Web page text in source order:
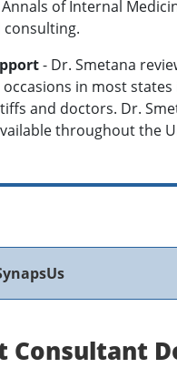
of Internal
- Dr. Smetana
in most
and doctors. Dr.
throughout the
Consultant